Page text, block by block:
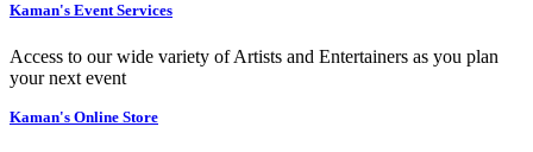
Kaman's Event Services
Access to our wide variety of Artists and Entertainers as you plan
your next event
Kaman's Online Store